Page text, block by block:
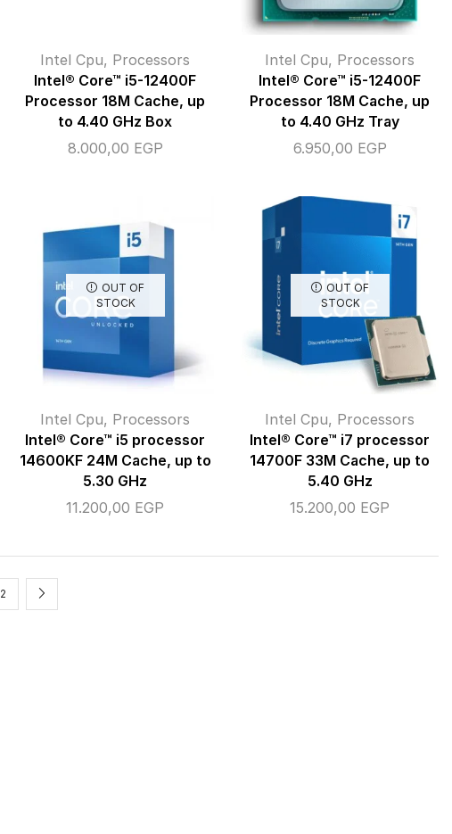
Intel Cpu, Processors
Intel® Core™ i5-12400F
Processor 18M Cache, up
to 4.40 GHz Box
8.000,00 EGP
Intel Cpu, Processors
Intel® Core™ i5-12400F
Processor 18M Cache, up
to 4.40 GHz Tray
6.950,00 EGP
OUT OF
STOCK
Intel Cpu, Processors
Intel® Core™ i5 processor
14600KF 24M Cache, up to
5.30 GHz
11.200,00 EGP
OUT OF
STOCK
Intel Cpu, Processors
Intel® Core™ i7 processor
14700F 33M Cache, up to
5.40 GHz
15.200,00 EGP
2